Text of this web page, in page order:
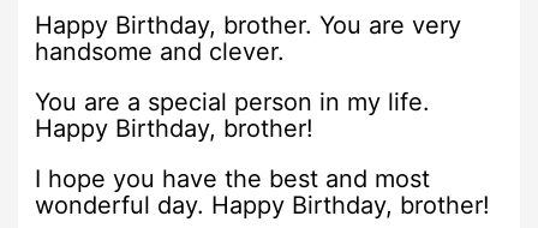
Happy Birthday, brother. You are very
handsome and clever.
You are a special person in my life.
Happy Birthday, brother!
I hope you have the best and most
wonderful day. Happy Birthday, brother!